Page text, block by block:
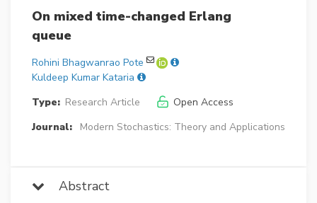
On mixed time-changed Erlang
queue
Rohini Bhagwanrao Pote
Kuldeep Kumar Kataria
Type: Research Article
Open Access
Journal:
Modern Stochastics: Theory and Applications
Abstract